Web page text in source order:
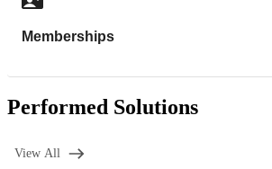
Memberships
Performed Solutions
View All